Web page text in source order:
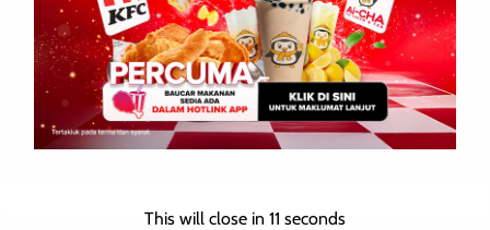
This will close in 10 seconds